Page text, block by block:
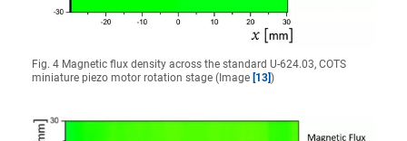
Fig. 4 Magnetic flux density across the standard U-624.03, COTS
miniature piezo motor rotation stage (Image [13])